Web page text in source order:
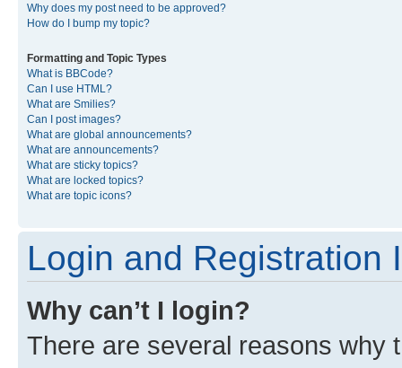
Why does my post need to be approved?
How do I bump my topic?
Formatting and Topic Types
What is BBCode?
Can I use HTML?
What are Smilies?
Can I post images?
What are global announcements?
What are announcements?
What are sticky topics?
What are locked topics?
What are topic icons?
Login and Registration
Why can’t I login?
There are several reasons why